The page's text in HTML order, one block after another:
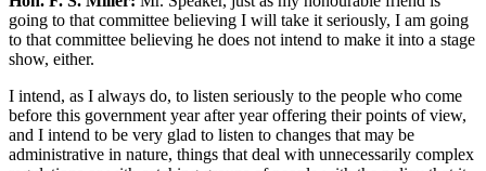
going to that committee believing I will take it seriously, I am going
to that committee believing he does not intend to make it into a stage
show, either.
I intend, as I always do, to listen seriously to the people who come
before this government year after year offering their points of view,
and I intend to be very glad to listen to changes that may be
administrative in nature, things that deal with unnecessarily complex